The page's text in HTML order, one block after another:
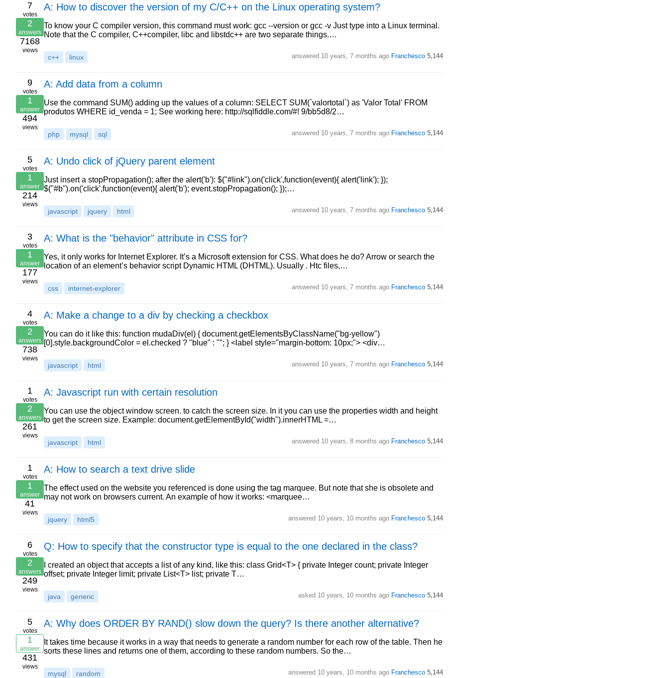
7
votes
2
answers
7168
views
A: How to discover the version of my C/C++ on the Linux operating system?
To know your C compiler version, this command must work: gcc --version or gcc -v Just type into a Linux terminal.
Note that the C compiler, C++compiler, libc and libstdc++ are two separate things.…
c++ linux answered 10 years, 7 months ago Franchesco 5,144
9
votes
1
answer
494
views
A: Add data from a column
Use the command SUM() adding up the values of a column: SELECT SUM(`valortotal`) as 'Valor Total' FROM
produtos WHERE id_venda = 1; See working here: http://sqlfiddle.com/#! 9/bb5d8/2…
php mysql sql answered 10 years, 7 months ago Franchesco 5,144
5
votes
1
answer
214
views
A: Undo click of jQuery parent element
Just insert a stopPropagation(); after the alert('b'): $("#link").on('click',function(event){ alert('link'); });
$("#b").on('click',function(event){ alert('b'); event.stopPropagation(); });…
javascript jquery html answered 10 years, 7 months ago Franchesco 5,144
3
votes
1
answer
177
views
A: What is the "behavior" attribute in CSS for?
Yes, it only works for Internet Explorer. It’s a Microsoft extension for CSS. What does he do? Arrow or search the
location of an element’s behavior script Dynamic HTML (DHTML). Usually . Htc files,…
css internet-explorer answered 10 years, 7 months ago Franchesco 5,144
4
votes
2
answers
738
views
A: Make a change to a div by checking a checkbox
You can do it like this: function mudaDiv(el) { document.getElementsByClassName("bg-yellow")
[0].style.backgroundColor = el.checked ? "blue" : ""; } <label style="margin-bottom: 10px;"> <div…
javascript html answered 10 years, 7 months ago Franchesco 5,144
1
votes
2
answers
261
views
A: Javascript run with certain resolution
You can use the object window screen. to catch the screen size. In it you can use the properties width and height
to get the screen size. Example: document.getElementById("width").innerHTML =…
javascript html answered 10 years, 8 months ago Franchesco 5,144
1
votes
1
answer
41
views
A: How to search a text drive slide
The effect used on the website you referenced is done using the tag marquee. But note that she is obsolete and
may not work on browsers current. An example of how it works: <marquee…
jquery html5 answered 10 years, 10 months ago Franchesco 5,144
6
votes
2
answers
249
views
Q: How to specify that the constructor type is equal to the one declared in the class?
I created an object that accepts a list of any kind, like this: class Grid<T> { private Integer count; private Integer
offset; private Integer limit; private List<T> list; private T…
java generic asked 10 years, 10 months ago Franchesco 5,144
5
votes
1
answer
431
views
A: Why does ORDER BY RAND() slow down the query? Is there another alternative?
It takes time because it works in a way that needs to generate a random number for each row of the table. Then he
sorts these lines and returns one of them, according to these random numbers. So the…
mysql random answered 10 years, 10 months ago Franchesco 5,144